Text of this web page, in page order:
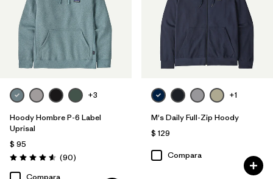
Filtrar por
Familia de productos
Filtrar por
Deporte
Filtrar por
Size
Filtrar por
Color
+3
Hoody Hombre P-6 Label
Uprisal
$ 95
Valoración: 4.6 / 5
(90Comentarios
)
Compara
+1
M's Daily Full-Zip Hoody
$ 129
Compara